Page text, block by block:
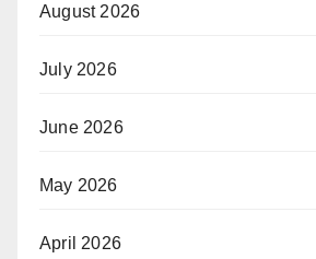
August 2026
July 2026
June 2026
May 2026
April 2026